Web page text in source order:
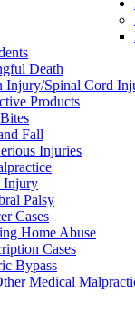
Death
Injury/Spinal Cord
Products
Fall
Injuries
Injury
Palsy
Cases
Home Abuse
Cases
Bypass
Medical